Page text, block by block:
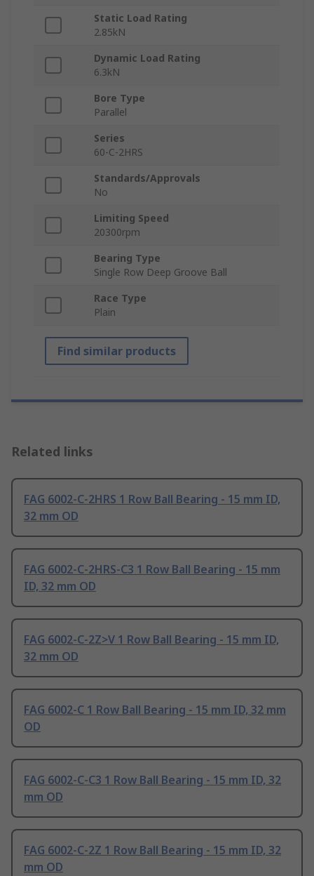
Static Load Rating
2.85kN
Dynamic Load Rating
6.3kN
Bore Type
Parallel
Series
60-C-2HRS
Standards/Approvals
No
Limiting Speed
20300rpm
Bearing Type
Single Row Deep Groove Ball
Race Type
Plain
Find similar products
Related links
FAG 6002-C-2HRS 1 Row Ball Bearing - 15 mm ID,
32 mm OD
FAG 6002-C-2HRS-C3 1 Row Ball Bearing - 15 mm
ID, 32 mm OD
FAG 6002-C-2Z>V 1 Row Ball Bearing - 15 mm ID,
32 mm OD
FAG 6002-C 1 Row Ball Bearing - 15 mm ID, 32 mm
OD
FAG 6002-C-C3 1 Row Ball Bearing - 15 mm ID, 32
mm OD
FAG 6002-C-2Z 1 Row Ball Bearing - 15 mm ID, 32
mm OD